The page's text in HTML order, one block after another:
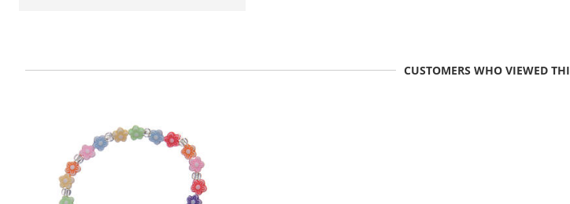
CUSTOMERS WHO VIEWED